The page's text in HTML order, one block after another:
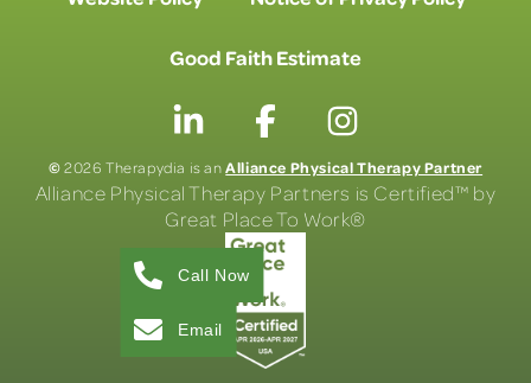
Good Faith Estimate
©2026 Therapydia is anAlliance Physical Therapy Partner
Alliance Physical Therapy Partners is Certified™ by
Great Place To Work®
Call Now
Email